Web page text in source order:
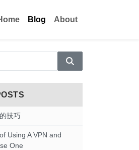
Blog About
Search
技巧
Using A VPN and
One